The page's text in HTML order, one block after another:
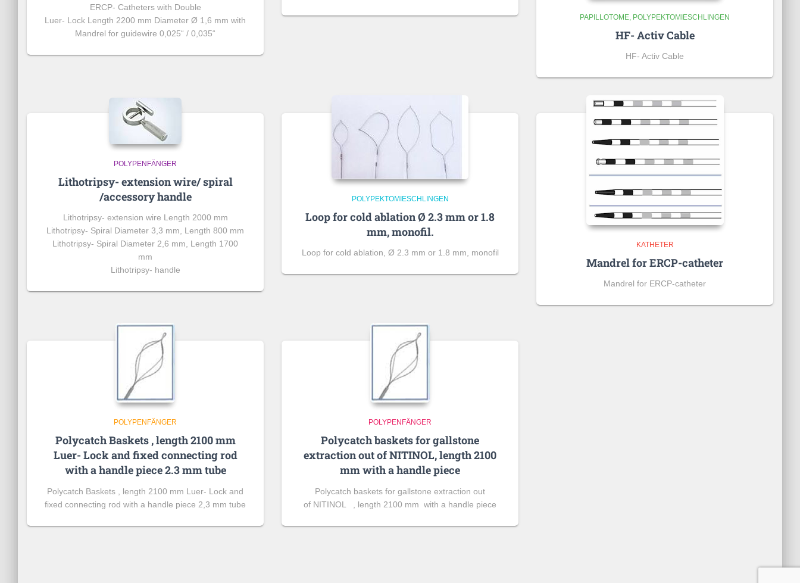
ERCP- Catheters with Double
Luer- Lock Length 2200 mm Diameter Ø 1,6 mm with
Mandrel for guidewire 0,025“ / 0,035“
PAPILLOTOME POLYPEKTOMIESCHLINGEN
HF- Activ Cable
HF- Activ Cable
POLYPENFÄNGER
Lithotripsy- extension wire/ spiral
/accessory handle
Lithotripsy- extension wire Length 2000 mm
Lithotripsy- Spiral Diameter 3,3 mm, Length 800 mm
Lithotripsy- Spiral Diameter 2,6 mm, Length 1700
mm
Lithotripsy- handle
POLYPEKTOMIESCHLINGEN
Loop for cold ablation Ø 2.3 mm or 1.8
mm, monofil.
Loop for cold ablation, Ø 2.3 mm or 1.8 mm, monofil
KATHETER
Mandrel for ERCP-catheter
Mandrel for ERCP-catheter
POLYPENFÄNGER
Polycatch Baskets , length 2100 mm
Luer- Lock and fixed connecting rod
with a handle piece 2.3 mm tube
Polycatch Baskets , length 2100 mm Luer- Lock and
fixed connecting rod with a handle piece 2,3 mm tube
POLYPENFÄNGER
Polycatch baskets for gallstone
extraction out of NITINOL, length 2100
mm with a handle piece
Polycatch baskets for gallstone extraction out
of NITINOL , length 2100 mm with a handle piece